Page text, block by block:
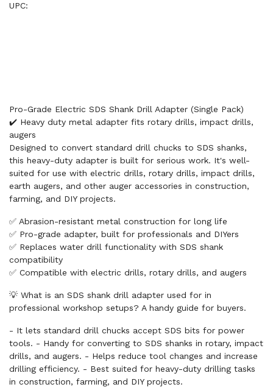
UPC:
Pro-Grade Electric SDS Shank Drill Adapter (Single Pack)
✔️ Heavy duty metal adapter fits rotary drills, impact drills,
augers
Designed to convert standard drill chucks to SDS shanks,
this heavy-duty adapter is built for serious work. It's well-
suited for use with electric drills, rotary drills, impact drills,
earth augers, and other auger accessories in construction,
farming, and DIY projects.
✅ Abrasion-resistant metal construction for long life
✅ Pro-grade adapter, built for professionals and DIYers
✅ Replaces water drill functionality with SDS shank
compatibility
✅ Compatible with electric drills, rotary drills, and augers
💡 What is an SDS shank drill adapter used for in
professional workshop setups? A handy guide for buyers.
- It lets standard drill chucks accept SDS bits for power
tools. - Handy for converting to SDS shanks in rotary, impact
drills, and augers. - Helps reduce tool changes and increase
drilling efficiency. - Best suited for heavy-duty drilling tasks
in construction, farming, and DIY projects.